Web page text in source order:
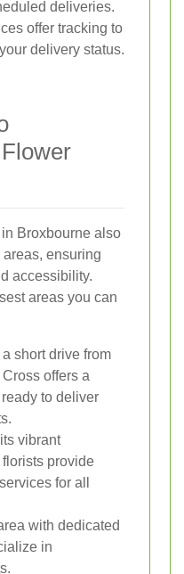
deliveries.
offer tracking to
delivery status.
Broxbourne also
ensuring
accessibility.
areas you can
short drive from
offers a
to deliver
vibrant
provide
for all
with dedicated
in